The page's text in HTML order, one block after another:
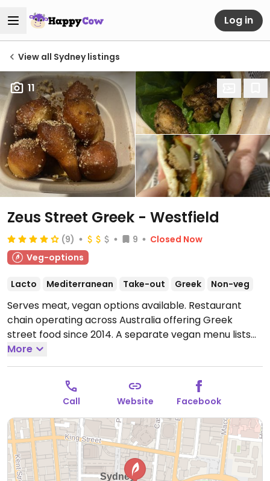
Log in
View all Sydney listings
11
Zeus Street Greek - Westfield
(9) 9
Closed Now
Veg-options
Lacto Mediterranean Take-out Greek Non-veg
Serves meat, vegan options available. Restaurant
chain operating across Australia offering Greek
street food since 2014. A separate vegan menu lists
the following: sharing plate, a spartan box, baked
falafel, pita, smoked eggplant dip, salads, and dessert
Open Mon-Wed 11:00am-5:00pm, Thu
11:00am-9:00pm, Fri-Sun 11:00am-5:00pm.
More
Call Website Facebook